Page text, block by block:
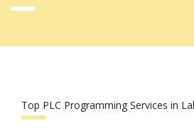
Top PLC Programming Services in